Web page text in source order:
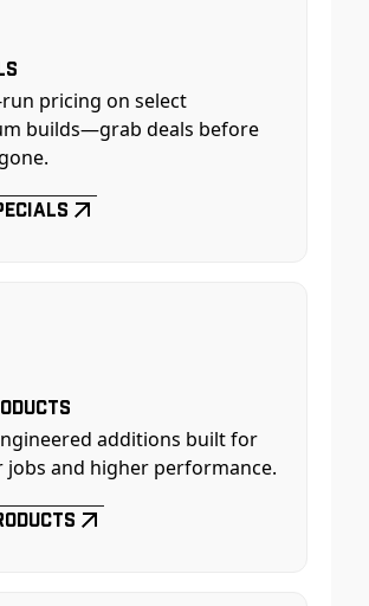
pricing on select
builds—grab deals before
additions built for
jobs and higher performance.